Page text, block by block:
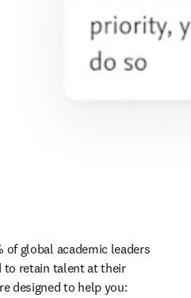
of global academic leaders
to retain talent at their
designed to help you: